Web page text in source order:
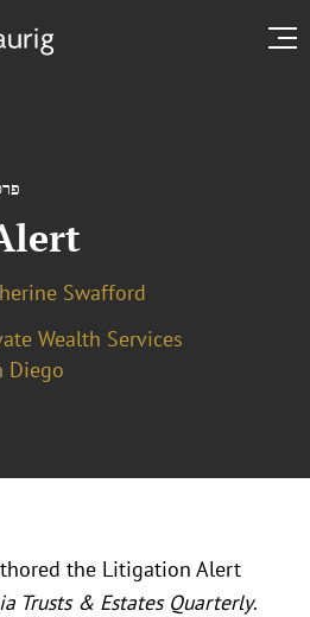
Swafford
Wealth Services
Diego
the Litigation Alert
Trusts & Estates Quarterly.